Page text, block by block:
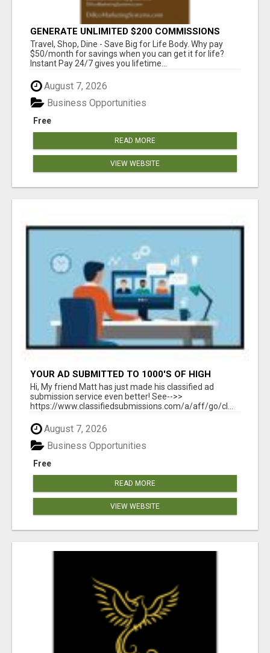
GENERATE UNLIMITED $200 COMMISSIONS
Travel, Shop, Dine - Save Big for Life Body. Why pay
$50/month for savings when you can get it for life?
Instant Pay 24/7 gives you lifetime...
August 7, 2026
Free
Business Opportunities
READ MORE
VIEW WEBSITE
YOUR AD SUBMITTED TO 1000'S OF HIGH
TRAFFIC AD SITE PAGES AUTOMATICALLY!
Hi, My friend Matt has just made his classified ad
submission service even better! See-->>
https://www.classifiedsubmissions.com/a/aff/go/cl...
August 7, 2026
Free
Business Opportunities
READ MORE
VIEW WEBSITE